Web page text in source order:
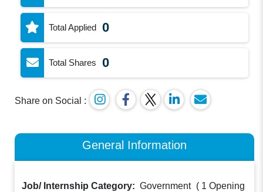
Total Applied 0
Total Shares 0
Share on Social :
General Information
Job/ Internship Category: Government ( 1 Opening